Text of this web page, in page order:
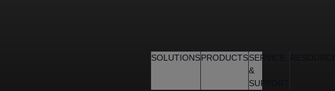
SOLUTIONSPRODUCTSSERVICE
&
SUPPORT